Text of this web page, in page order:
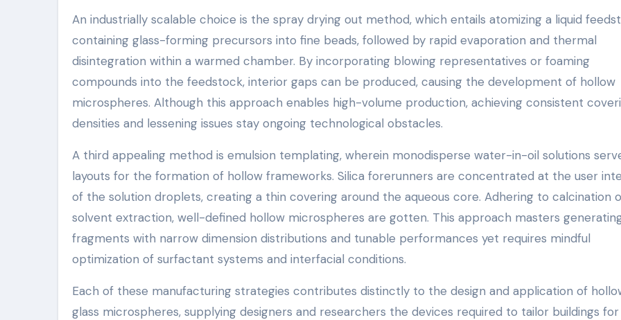
An industrially scalable choice is the spray drying out method, which entails atomizing a liquid
containing glass-forming precursors into fine beads, followed by rapid evaporation and thermal
disintegration within a warmed chamber. By incorporating blowing representatives or foaming
compounds into the feedstock, interior gaps can be produced, causing the development of hollow
microspheres. Although this approach enables high-volume production, achieving consistent
densities and lessening issues stay ongoing technological obstacles.
A third appealing method is emulsion templating, wherein monodisperse water-in-oil solutions
layouts for the formation of hollow frameworks. Silica forerunners are concentrated at the user
of the solution droplets, creating a thin covering around the aqueous core. Adhering to calcination
solvent extraction, well-defined hollow microspheres are gotten. This approach masters
fragments with narrow dimension distributions and tunable performances yet requires mindful
optimization of surfactant systems and interfacial conditions.
Each of these manufacturing strategies contributes distinctly to the design and application of
glass microspheres, supplying designers and researchers the devices required to tailor buildings for